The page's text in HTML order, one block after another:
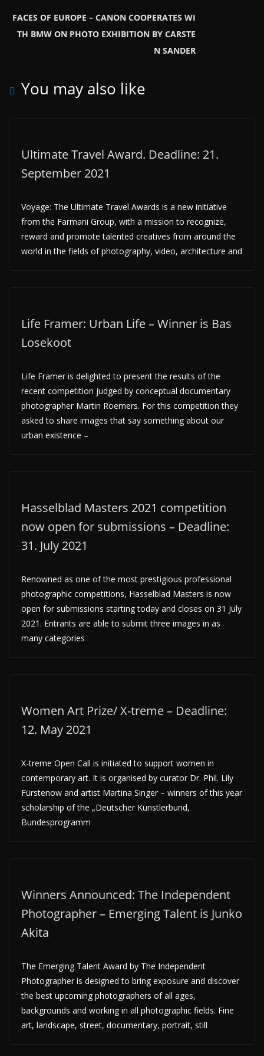
FACES OF EUROPE – CANON COOPERATES WI
TH BMW ON PHOTO EXHIBITION BY CARSTE
N SANDER
You may also like
Ultimate Travel Award. Deadline: 21.
September 2021
Voyage: The Ultimate Travel Awards is a new initiative
from the Farmani Group, with a mission to recognize,
reward and promote talented creatives from around the
world in the fields of photography, video, architecture and
Life Framer: Urban Life – Winner is Bas
Losekoot
Life Framer is delighted to present the results of the
recent competition judged by conceptual documentary
photographer Martin Roemers. For this competition they
asked to share images that say something about our
urban existence –
Hasselblad Masters 2021 competition
now open for submissions – Deadline:
31. July 2021
Renowned as one of the most prestigious professional
photographic competitions, Hasselblad Masters is now
open for submissions starting today and closes on 31 July
2021. Entrants are able to submit three images in as
many categories
Women Art Prize/ X-treme – Deadline:
12. May 2021
X-treme Open Call is initiated to support women in
contemporary art. It is organised by curator Dr. Phil. Lily
Fürstenow and artist Martina Singer – winners of this year
scholarship of the „Deutscher Künstlerbund,
Bundesprogramm
Winners Announced: The Independent
Photographer – Emerging Talent is Junko
Akita
The Emerging Talent Award by The Independent
Photographer is designed to bring exposure and discover
the best upcoming photographers of all ages,
backgrounds and working in all photographic fields. Fine
art, landscape, street, documentary, portrait, still